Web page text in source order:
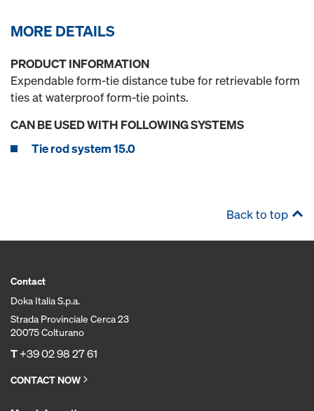
MORE DETAILS
PRODUCT INFORMATION
Expendable form-tie distance tube for retrievable form
ties at waterproof form-tie points.
CAN BE USED WITH FOLLOWING SYSTEMS
Tie rod system 15.0
Back to top
Contact
Doka Italia S.p.a.
Strada Provinciale Cerca 23
20075 Colturano
T+39 02 98 27 61
CONTACT NOW